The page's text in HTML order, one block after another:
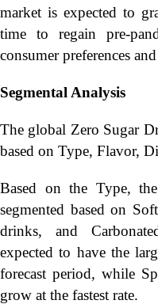
market is expected to
time to regain pre-
consumer preferences
Segmental Analysis
The global Zero Sugar
based on Type, Flavor,
Based on the Type,
segmented based on
drinks, and
expected to have the
forecast period, while
grow at the fastest rate.